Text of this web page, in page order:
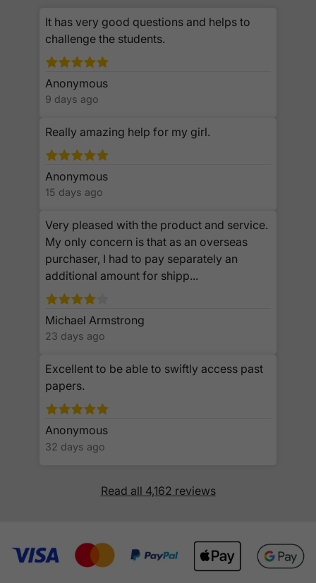
It has very good questions and helps to
challenge the students.
Anonymous
9 days ago
Really amazing help for my girl.
Anonymous
15 days ago
Very pleased with the product and service.
My only concern is that as an overseas
purchaser, I had to pay separately an
additional amount for shipp...
Michael Armstrong
23 days ago
Excellent to be able to swiftly access past
papers.
Anonymous
32 days ago
Read all 4,162 reviews